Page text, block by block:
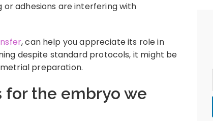
adhesions are interfering with
, can help you appreciate its role in
despite standard protocols, it might be
preparation.
for the embryo we